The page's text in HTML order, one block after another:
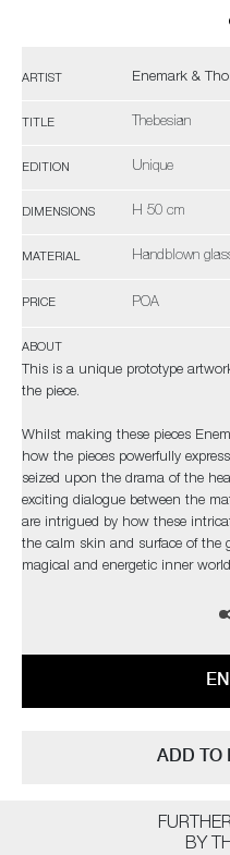
ARTIST Enemark &
TITLE Thebesian
EDITION Unique
DIMENSIONS H 50 cm
MATERIAL Handblown
PRICE POA
ABOUT
This is a unique prototype
the piece.
Whilst making these pieces
how the pieces powerfully
seized upon the drama of the
exciting dialogue between the
are intrigued by how these
the calm skin and surface of the
magical and energetic inner
ADD TO
BY